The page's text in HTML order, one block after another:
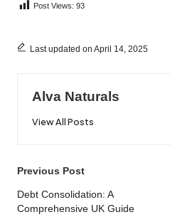
Post Views: 93
Last updated on April 14, 2025
Alva Naturals
View All Posts
Post
navigation
Previous Post
Debt Consolidation: A
Comprehensive UK Guide